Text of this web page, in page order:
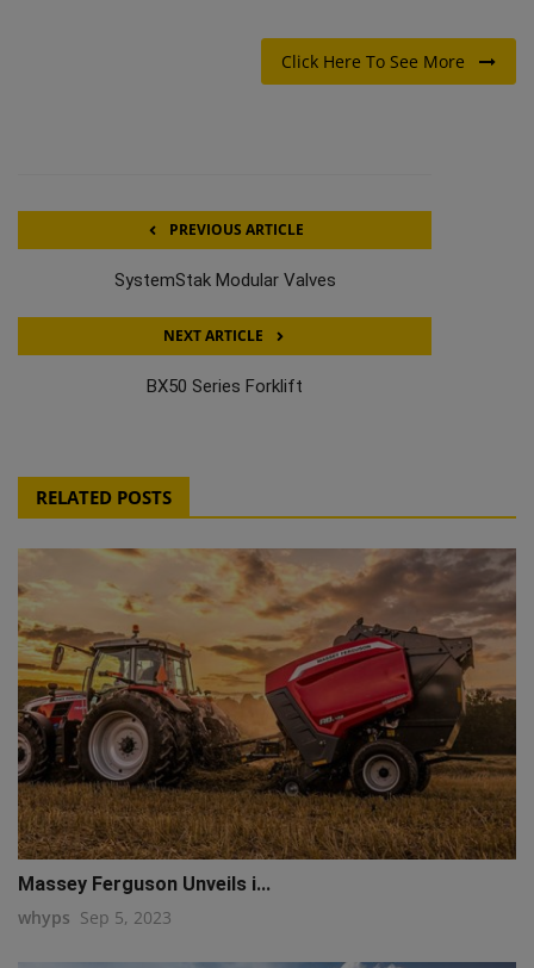
Click Here To See More
PREVIOUS ARTICLE
SystemStak Modular Valves
NEXT ARTICLE
BX50 Series Forklift
RELATED POSTS
Massey Ferguson Unveils i...
whyps Sep 5, 2023